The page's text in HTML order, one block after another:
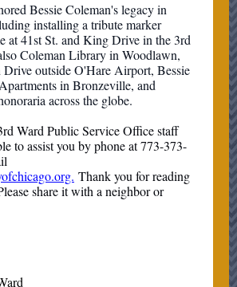
Bessie Coleman's legacy in
installing a tribute marker
at 41st St. and King Drive in the 3rd
Coleman Library in Woodlawn,
Drive outside O'Hare Airport, Bessie
in Bronzeville, and
across the globe.
Ward Public Service Office staff
to assist you by phone at 773-373-
Thank you for reading
share it with a neighbor or